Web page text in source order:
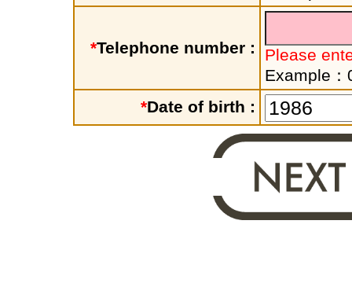
*Telephone number :
Please
Example
*Date of birth :